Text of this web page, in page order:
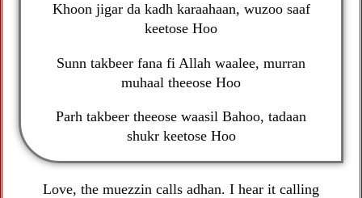
Khoon jigar da kadh karaahaan, wuzoo saaf
keetose Hoo
Sunn takbeer fana fi Allah waalee, murran
muhaal theeose Hoo
Parh takbeer theeose waasil Bahoo, tadaan
shukr keetose Hoo
Love, the muezzin calls adhan. I hear it calling